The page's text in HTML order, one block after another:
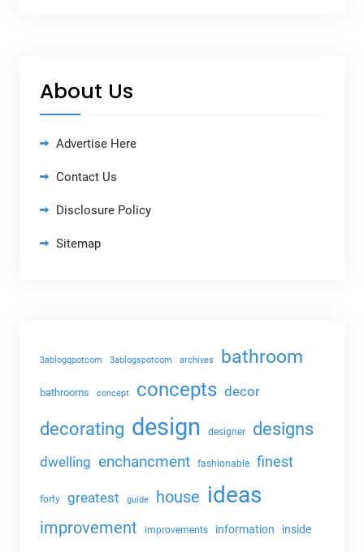
About Us
Advertise Here
Contact Us
Disclosure Policy
Sitemap
3ablogqpotcom 3ablogspotcom archives bathroom
bathrooms concept concepts decor
decorating design designer designs
dwelling enchancment fashionable finest
forty greatest guide house ideas
improvement improvements information inside